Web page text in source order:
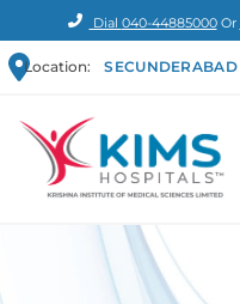
Dial 040-44885000Or
Location: SECUNDERABAD